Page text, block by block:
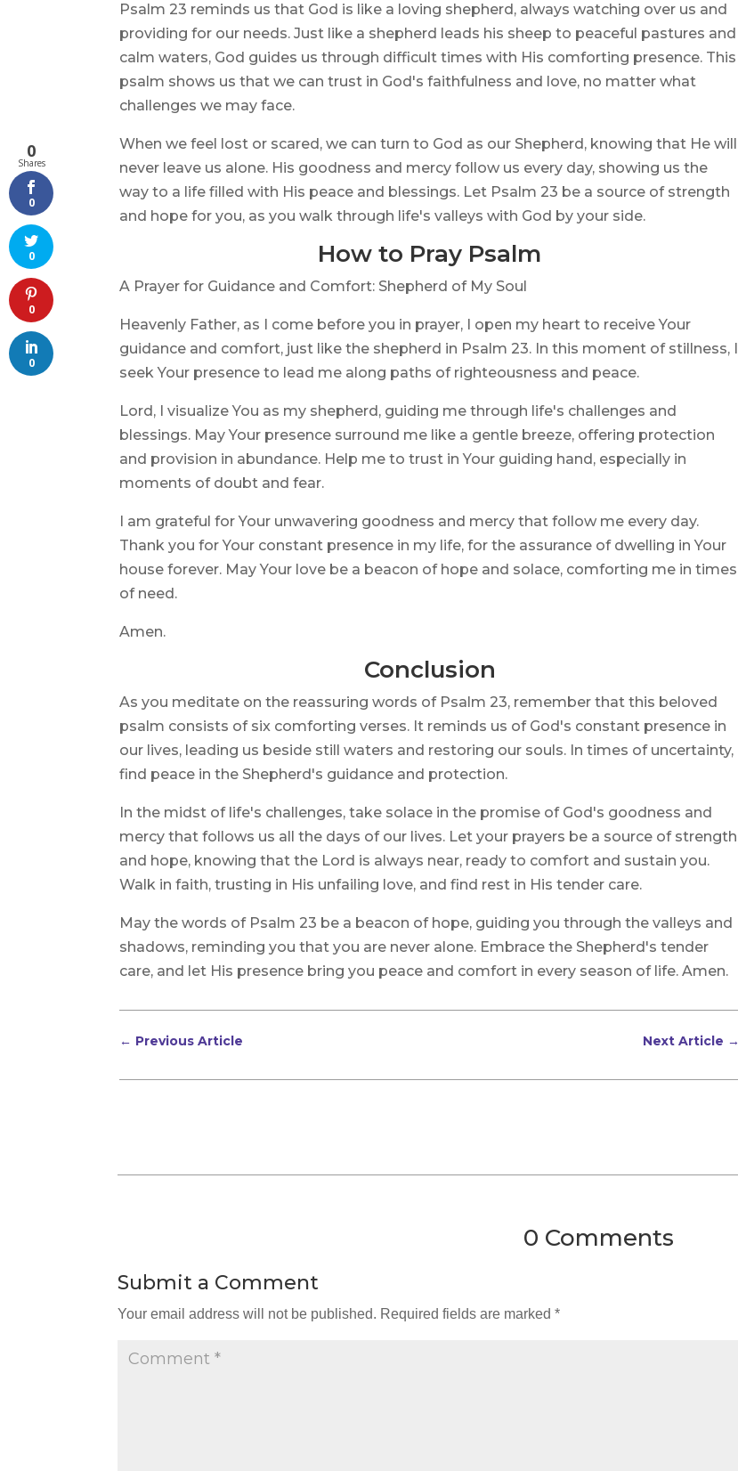
Psalm 23 reminds us that God is like a loving shepherd, always watching over us and
providing for our needs. Just like a shepherd leads his sheep to peaceful pastures and
calm waters, God guides us through difficult times with His comforting presence. This
psalm shows us that we can trust in God's faithfulness and love, no matter what
challenges we may face.
When we feel lost or scared, we can turn to God as our Shepherd, knowing that He will
never leave us alone. His goodness and mercy follow us every day, showing us the
way to a life filled with His peace and blessings. Let Psalm 23 be a source of strength
and hope for you, as you walk through life's valleys with God by your side.
How to Pray Psalm
A Prayer for Guidance and Comfort: Shepherd of My Soul
Heavenly Father, as I come before you in prayer, I open my heart to receive Your
guidance and comfort, just like the shepherd in Psalm 23. In this moment of stillness, I
seek Your presence to lead me along paths of righteousness and peace.
Lord, I visualize You as my shepherd, guiding me through life's challenges and
blessings. May Your presence surround me like a gentle breeze, offering protection
and provision in abundance. Help me to trust in Your guiding hand, especially in
moments of doubt and fear.
I am grateful for Your unwavering goodness and mercy that follow me every day.
Thank you for Your constant presence in my life, for the assurance of dwelling in Your
house forever. May Your love be a beacon of hope and solace, comforting me in times
of need.
Amen.
Conclusion
As you meditate on the reassuring words of Psalm 23, remember that this beloved
psalm consists of six comforting verses. It reminds us of God's constant presence in
our lives, leading us beside still waters and restoring our souls. In times of uncertainty,
find peace in the Shepherd's guidance and protection.
In the midst of life's challenges, take solace in the promise of God's goodness and
mercy that follows us all the days of our lives. Let your prayers be a source of strength
and hope, knowing that the Lord is always near, ready to comfort and sustain you.
Walk in faith, trusting in His unfailing love, and find rest in His tender care.
May the words of Psalm 23 be a beacon of hope, guiding you through the valleys and
shadows, reminding you that you are never alone. Embrace the Shepherd's tender
care, and let His presence bring you peace and comfort in every season of life. Amen.
← Previous Article Next Article →
0 Comments
Submit a Comment
Your email address will not be published. Required fields are marked *
0
Shares
0
0
0
0